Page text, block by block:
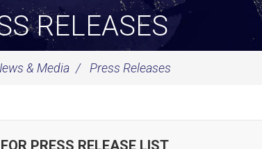
RELEASES
& Media Press Releases
PRESS RELEASE LIST